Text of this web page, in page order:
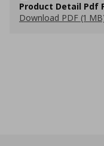
Product Detail Pdf
Download PDF (1